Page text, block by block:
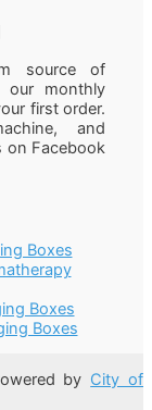
source of
our monthly
first order.
and
on Facebook
Boxes
Boxes
Boxes
by City of